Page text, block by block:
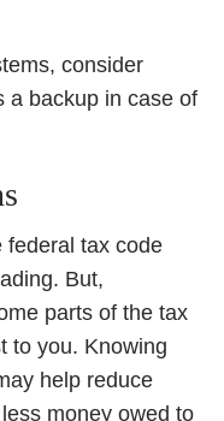
consider
a backup in case of
federal tax code
But,
parts of the tax
to you. Knowing
help reduce
money owed to